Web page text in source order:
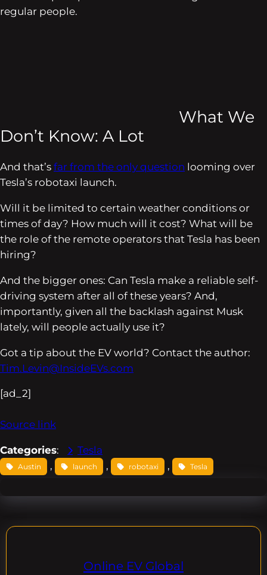
regular people.
What We
Don’t Know: A Lot
And that’s far from the only question looming over
Tesla’s robotaxi launch.
Will it be limited to certain weather conditions or
times of day? How much will it cost? What will be
the role of the remote operators that Tesla has been
hiring?
And the bigger ones: Can Tesla make a reliable self-
driving system after all of these years? And,
importantly, given all the backlash against Musk
lately, will people actually use it?
Got a tip about the EV world? Contact the author:
Tim.Levin@InsideEVs.com
[ad_2]
Source link
Categories: Tesla
Austin , launch , robotaxi , Tesla
Online EV Global